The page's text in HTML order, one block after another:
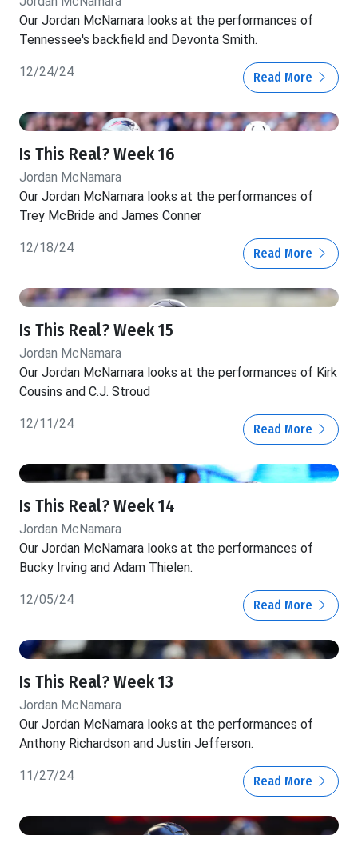
Our Jordan McNamara looks at the performances of
Tennessee's backfield and Devonta Smith.
12/24/24 Read More
Is This Real? Week 16
Jordan McNamara
Our Jordan McNamara looks at the performances of
Trey McBride and James Conner
12/18/24 Read More
Is This Real? Week 15
Jordan McNamara
Our Jordan McNamara looks at the performances of Kirk
Cousins and C.J. Stroud
12/11/24 Read More
Is This Real? Week 14
Jordan McNamara
Our Jordan McNamara looks at the performances of
Bucky Irving and Adam Thielen.
12/05/24 Read More
Is This Real? Week 13
Jordan McNamara
Our Jordan McNamara looks at the performances of
Anthony Richardson and Justin Jefferson.
11/27/24 Read More